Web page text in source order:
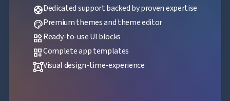
supportDedicated support backed by proven expertise
palettePremium themes and theme editor
widgetsReady-to-use UI blocks
dashboard_customizeComplete app templates
format_shapesVisual design-time-experience